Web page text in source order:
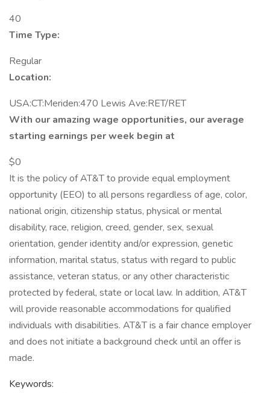
40
Time Type:
Regular
Location:
USA:CT:Meriden:470 Lewis Ave:RET/RET
With our amazing wage opportunities, our average
starting earnings per week begin at
$0
It is the policy of AT&T to provide equal employment
opportunity (EEO) to all persons regardless of age, color,
national origin, citizenship status, physical or mental
disability, race, religion, creed, gender, sex, sexual
orientation, gender identity and/or expression, genetic
information, marital status, status with regard to public
assistance, veteran status, or any other characteristic
protected by federal, state or local law. In addition, AT&T
will provide reasonable accommodations for qualified
individuals with disabilities. AT&T is a fair chance employer
and does not initiate a background check until an offer is
made.
Keywords: